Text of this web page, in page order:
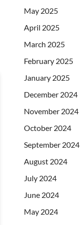
May 2025
April 2025
March 2025
February 2025
January 2025
December 2024
November 2024
October 2024
September 2024
August 2024
July 2024
June 2024
May 2024